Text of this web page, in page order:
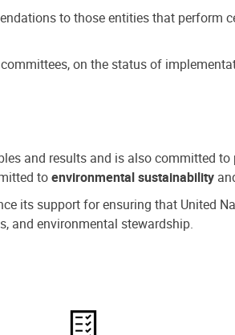
to those entities that
on the status of
and results and is also committed
toenvironmental sustainability
its support for ensuring that United
and environmental stewardship.